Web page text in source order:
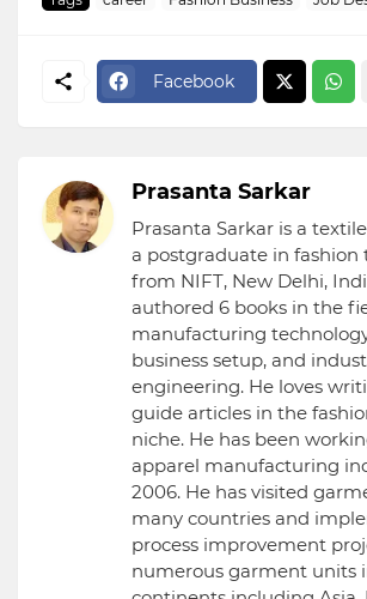
Facebook
Prasanta Sarkar
Prasanta Sarkar is a
a postgraduate in fashion
from NIFT, New Delhi,
authored 6 books in the
manufacturing
business setup, and
engineering. He loves
guide articles in the
niche. He has been
apparel manufacturing
2006. He has visited
many countries and
process improvement
numerous garment units